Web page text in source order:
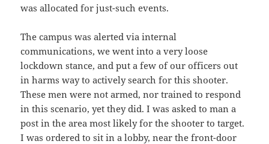
was allocated for just-such events.
The campus was alerted via internal
communications, we went into a very loose
lockdown stance, and put a few of our officers out
in harms way to actively search for this shooter.
These men were not armed, nor trained to respond
in this scenario, yet they did. I was asked to man a
post in the area most likely for the shooter to target.
I was ordered to sit in a lobby, near the front-door